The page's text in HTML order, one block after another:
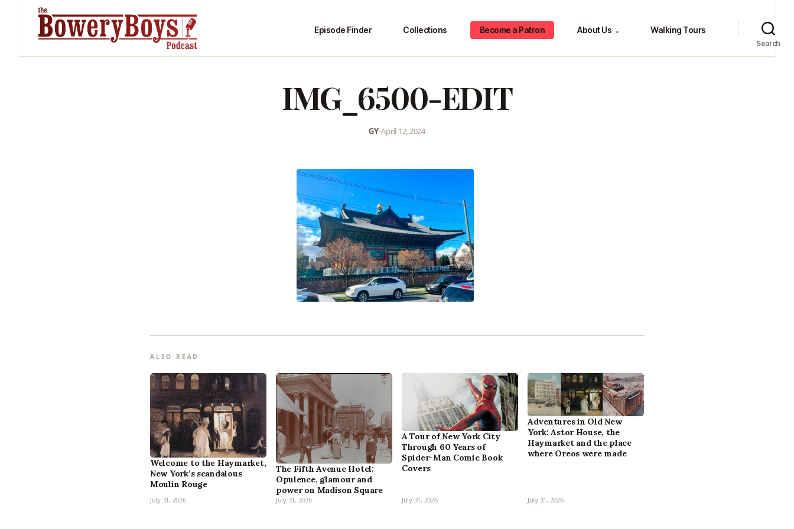
Episode Finder Collections Become a Patron About Us ⌄ Walking Tours
Search
IMG_6500-EDIT
GY•April 12, 2024
ALSO READ
Welcome to the Haymarket,
New York’s scandalous
Moulin Rouge
July 31, 2026
The Fifth Avenue Hotel:
Opulence, glamour and
power on Madison Square
July 31, 2026
A Tour of New York City
Through 60 Years of
Spider-Man Comic Book
Covers
July 31, 2026
Adventures in Old New
York: Astor House, the
Haymarket and the place
where Oreos were made
July 31, 2026